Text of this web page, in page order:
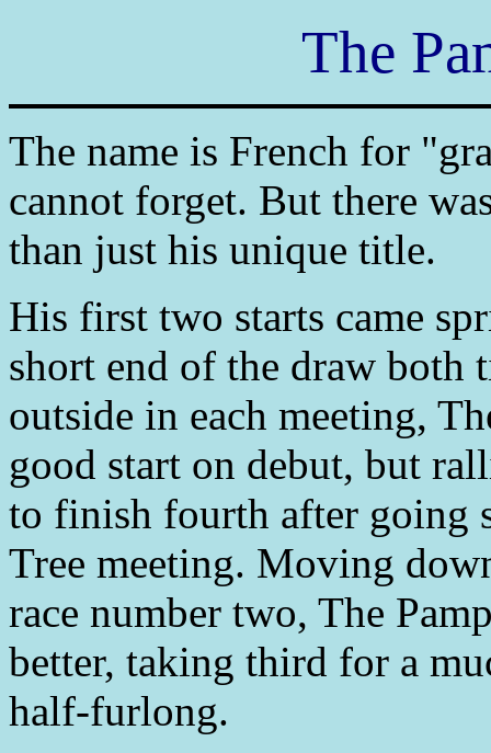
The
The name is French for
cannot forget. But there
than just his unique title.
His first two starts came
short end of the draw both
outside in each meeting,
good start on debut, but
to finish fourth after going
Tree meeting. Moving
race number two, The
better, taking third for a
half-furlong.